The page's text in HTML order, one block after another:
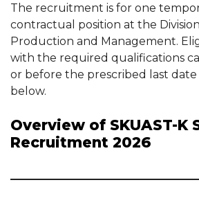
The recruitment is for one
contractual position at the
Production and Management.
with the required qualifications
or before the prescribed last
below.
Overview of SKUAST-K
Recruitment 2026